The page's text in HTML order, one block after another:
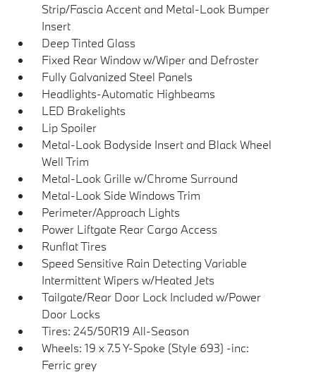
Strip/Fascia Accent and Metal-Look Bumper
Insert
Deep Tinted Glass
Fixed Rear Window w/Wiper and Defroster
Fully Galvanized Steel Panels
Headlights-Automatic Highbeams
LED Brakelights
Lip Spoiler
Metal-Look Bodyside Insert and Black Wheel
Well Trim
Metal-Look Grille w/Chrome Surround
Metal-Look Side Windows Trim
Perimeter/Approach Lights
Power Liftgate Rear Cargo Access
Runflat Tires
Speed Sensitive Rain Detecting Variable
Intermittent Wipers w/Heated Jets
Tailgate/Rear Door Lock Included w/Power
Door Locks
Tires: 245/50R19 All-Season
Wheels: 19 x 7.5 Y-Spoke (Style 693) -inc:
Ferric grey